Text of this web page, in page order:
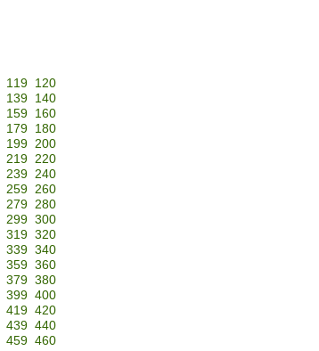
119
120
139
140
159
160
179
180
199 200
219 220
239 240
259 260
279 280
299 300
319 320
339 340
359 360
379 380
399 400
419 420
439 440
459 460